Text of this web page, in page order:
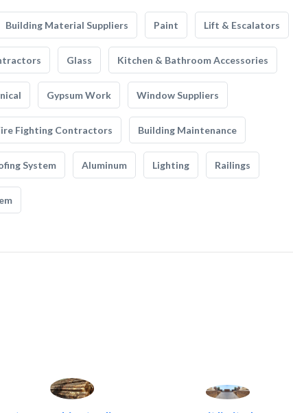
Building Material Suppliers Paint Lift & Escalators
Glass Kitchen & Bathroom Accessories
Gypsum Work Window Suppliers
Fighting Contractors Building Maintenance
System Aluminum Lighting Railings